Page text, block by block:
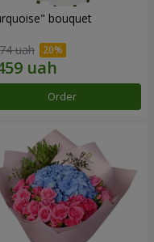
bouquet
uah
Order